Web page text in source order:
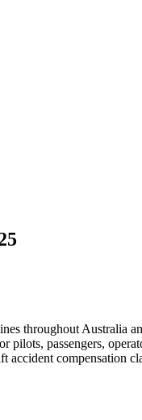
throughout Australia
pilots, passengers,
accident compensation